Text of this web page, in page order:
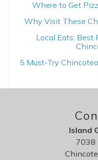
Where to Get
Why Visit These
Local Eats: Best
5 Must-Try
Island
7038